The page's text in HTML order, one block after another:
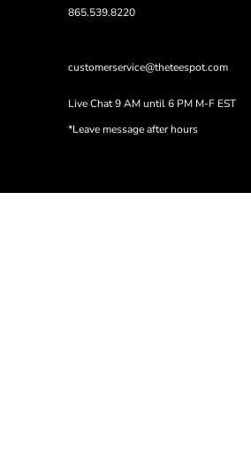
865.539.8220
customerservice@theteespot.com
Live Chat 9 AM until 6 PM M-F EST
*Leave message after hours